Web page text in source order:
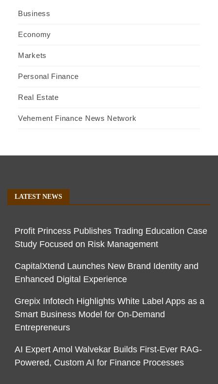
Business
Economy
Markets
Personal Finance
Real Estate
Vehement Finance News Network
LATEST NEWS
Profit Princess Publishes Trading Education Case
Study Focused on Risk Management
CapitalXtend Launches New Brand Identity and
Enhanced Digital Experience
Grepix Infotech Highlights White Label Apps as a
Smart Business Model for On-Demand
Entrepreneurs
AI Expert Amol Walvekar Builds First-Ever RAG-
Powered, Custom AI for Finance Processes